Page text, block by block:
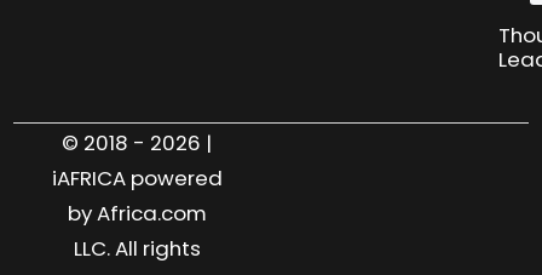
© 2018 - 2026 |
iAFRICA powered
by Africa.com
LLC. All rights